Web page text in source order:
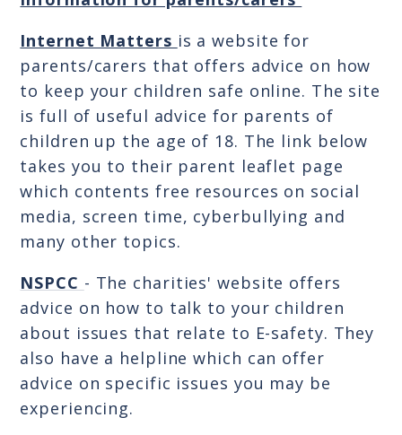
Internet Matters is a website for
parents/carers that offers advice on how
to keep your children safe online. The site
is full of useful advice for parents of
children up the age of 18. The link below
takes you to their parent leaflet page
which contents free resources on social
media, screen time, cyberbullying and
many other topics.
NSPCC - The charities' website offers
advice on how to talk to your children
about issues that relate to E-safety. They
also have a helpline which can offer
advice on specific issues you may be
experiencing.